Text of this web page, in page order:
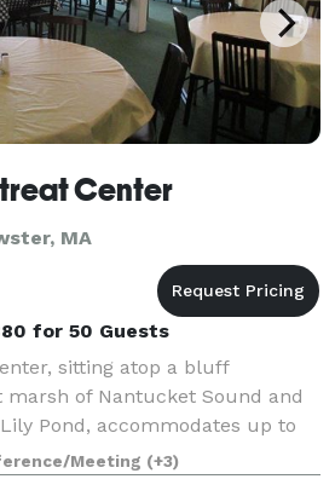
Center
MA
for 50 Guests
sitting atop a bluff
marsh of Nantucket Sound and
Pond, accommodates up to
of lodging options. Located in
Meeting (+3)